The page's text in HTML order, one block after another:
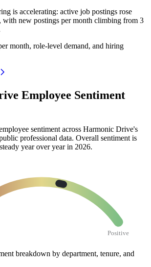
is accelerating: active job postings rose
, with new postings per month climbing from 3
month, role-level demand, and hiring
Employee Sentiment
sentiment across Harmonic Drive's
professional data. Overall sentiment is
year over year in 2026.
Positive
breakdown by department, tenure, and